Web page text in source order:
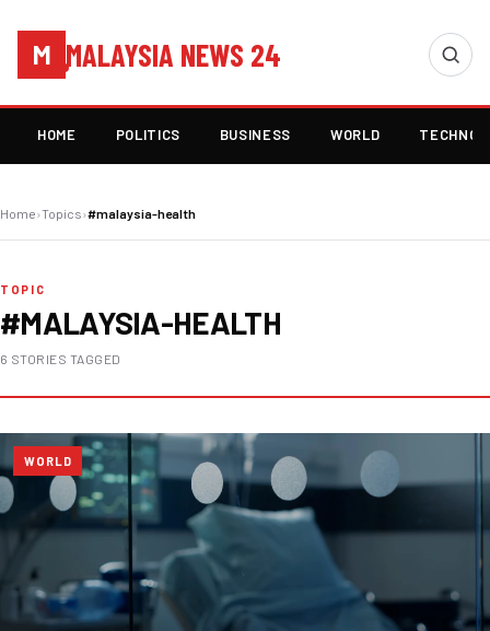
M MALAYSIA NEWS 24
HOME POLITICS BUSINESS WORLD
Home›Topics›#malaysia-health
TOPIC
#MALAYSIA-HEALTH
6 STORIES TAGGED
WORLD